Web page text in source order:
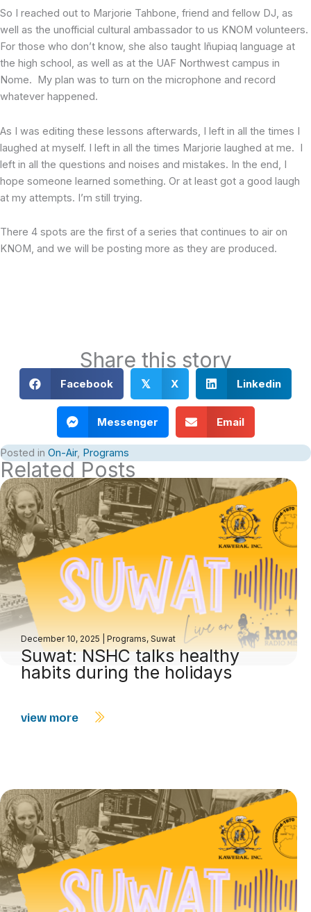
So I reached out to Marjorie Tahbone, friend and fellow DJ, as
well as the unofficial cultural ambassador to us KNOM volunteers.
For those who don’t know, she also taught Iñupiaq language at
the high school, as well as at the UAF Northwest campus in
Nome. My plan was to turn on the microphone and record
whatever happened.
As I was editing these lessons afterwards, I left in all the times I
laughed at myself. I left in all the times Marjorie laughed at me. I
left in all the questions and noises and mistakes. In the end, I
hope someone learned something. Or at least got a good laugh
at my attempts. I’m still trying.
There 4 spots are the first of a series that continues to air on
KNOM, and we will be posting more as they are produced.
Share this story
Facebook 𝕏 X Linkedin
Messenger Email
Posted in On-Air, Programs
Related Posts
December 10, 2025 Programs, Suwat
Suwat: NSHC talks healthy
habits during the holidays
view more